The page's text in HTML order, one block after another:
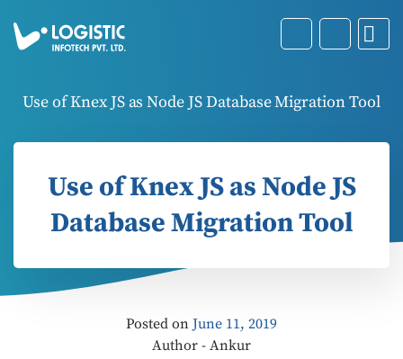
Use of Knex JS as Node JS Database Migration Tool
Use of Knex JS as Node JS
Database Migration Tool
Posted on June 11, 2019
Author - Ankur